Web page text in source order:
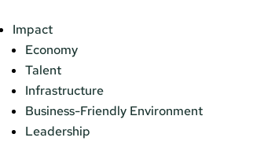
Impact
Economy
Talent
Infrastructure
Business-Friendly Environment
Leadership